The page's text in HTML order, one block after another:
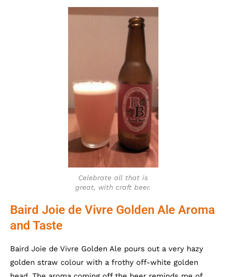
Celebrate all that is
great, with craft beer.
Baird Joie de Vivre Golden Ale Aroma
and Taste
Baird Joie de Vivre Golden Ale pours out a very hazy
golden straw colour with a frothy off-white golden